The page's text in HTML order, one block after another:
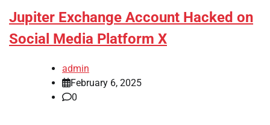
Jupiter Exchange Account Hacked on
Social Media Platform X
admin
February 6, 2025
0